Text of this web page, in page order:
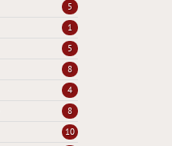
5
1
5
8
4
8
10